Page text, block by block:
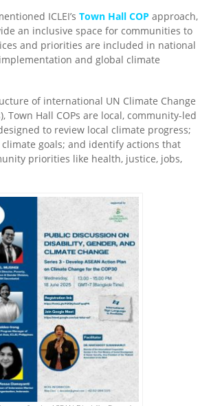
ICLEI’s Town Hall COP approach,
an inclusive space for communities to
and priorities are included in national
and global climate
of international UN Climate Change
Town Hall COPs are local, community-led
to review local climate progress;
goals; and identify actions that
priorities like health, justice, jobs,